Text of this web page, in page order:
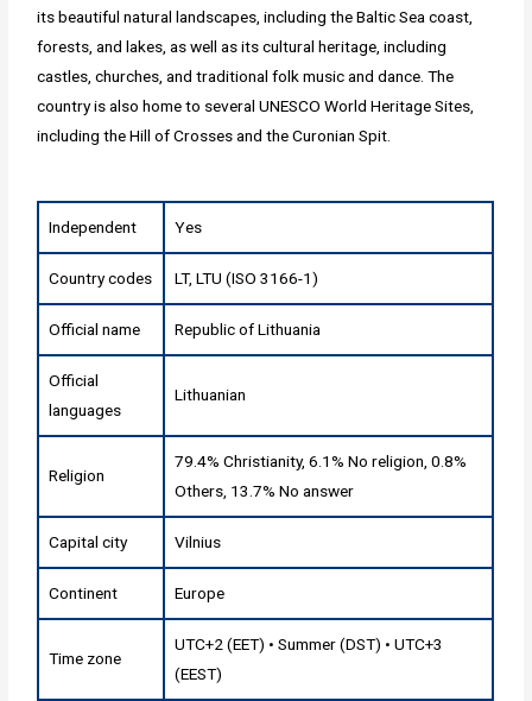
its beautiful natural landscapes, including the Baltic Sea coast,
forests, and lakes, as well as its cultural heritage, including
castles, churches, and traditional folk music and dance. The
country is also home to several UNESCO World Heritage Sites,
including the Hill of Crosses and the Curonian Spit.
Independent Yes
Country codes LT, LTU (ISO 3166-1)
Official name Republic of Lithuania
Official
languages
Lithuanian
Religion
79.4% Christianity, 6.1% No religion, 0.8%
Others, 13.7% No answer
Capital city Vilnius
Continent Europe
Time zone
UTC+2 (EET) • Summer (DST) • UTC+3
(EEST)